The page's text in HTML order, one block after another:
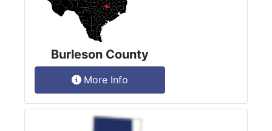
Burleson County
More Info